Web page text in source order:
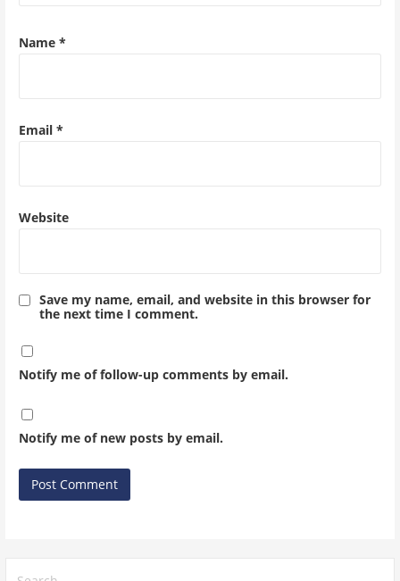
Name *
Email *
Website
Save my name, email, and website in this browser for
the next time I comment.
Notify me of follow-up comments by email.
Notify me of new posts by email.